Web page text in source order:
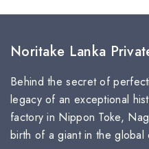
Noritake Lanka
Behind the secret of
legacy of an exceptional
factory in Nippon Toke,
birth of a giant in the global